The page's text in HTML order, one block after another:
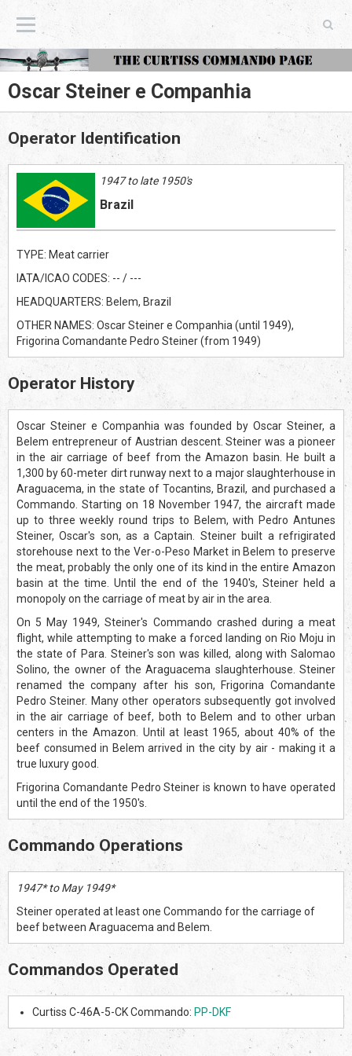
The Curtiss Commando Page
Oscar Steiner e Companhia
Operator Identification
1947 to late 1950's
Brazil
TYPE: Meat carrier
IATA/ICAO CODES: -- / ---
HEADQUARTERS: Belem, Brazil
OTHER NAMES: Oscar Steiner e Companhia (until 1949),
Frigorina Comandante Pedro Steiner (from 1949)
Operator History
Oscar Steiner e Companhia was founded by Oscar Steiner, a
Belem entrepreneur of Austrian descent. Steiner was a pioneer
in the air carriage of beef from the Amazon basin. He built a
1,300 by 60-meter dirt runway next to a major slaughterhouse in
Araguacema, in the state of Tocantins, Brazil, and purchased a
Commando. Starting on 18 November 1947, the aircraft made
up to three weekly round trips to Belem, with Pedro Antunes
Steiner, Oscar's son, as a Captain. Steiner built a refrigirated
storehouse next to the Ver-o-Peso Market in Belem to preserve
the meat, probably the only one of its kind in the entire Amazon
basin at the time. Until the end of the 1940's, Steiner held a
monopoly on the carriage of meat by air in the area.
On 5 May 1949, Steiner's Commando crashed during a meat
flight, while attempting to make a forced landing on Rio Moju in
the state of Para. Steiner's son was killed, along with Salomao
Solino, the owner of the Araguacema slaughterhouse. Steiner
renamed the company after his son, Frigorina Comandante
Pedro Steiner. Many other operators subsequently got involved
in the air carriage of beef, both to Belem and to other urban
centers in the Amazon. Until at least 1965, about 40% of the
beef consumed in Belem arrived in the city by air - making it a
true luxury good.
Frigorina Comandante Pedro Steiner is known to have operated
until the end of the 1950's.
Commando Operations
1947* to May 1949*
Steiner operated at least one Commando for the carriage of
beef between Araguacema and Belem.
Commandos Operated
Curtiss C-46A-5-CK Commando: PP-DKF